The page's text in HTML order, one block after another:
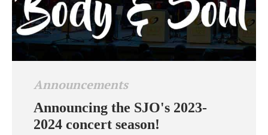
Announcements
Announcing the SJO's 2023-
2024 concert season!